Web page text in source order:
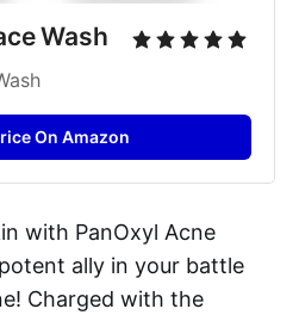
Wash
On Amazon
with PanOxyl Acne
ally in your battle
Charged with the